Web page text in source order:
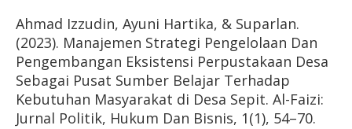
Ahmad Izzudin, Ayuni Hartika, & Suparlan.
(2023). Manajemen Strategi Pengelolaan Dan
Pengembangan Eksistensi Perpustakaan Desa
Sebagai Pusat Sumber Belajar Terhadap
Kebutuhan Masyarakat di Desa Sepit. Al-Faizi:
Jurnal Politik, Hukum Dan Bisnis, 1(1), 54–70.